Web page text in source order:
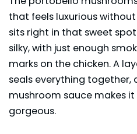
that feels luxurious
sits right in that sweet
silky, with just enough
marks on the chicken. A
seals everything together,
mushroom sauce makes
gorgeous.